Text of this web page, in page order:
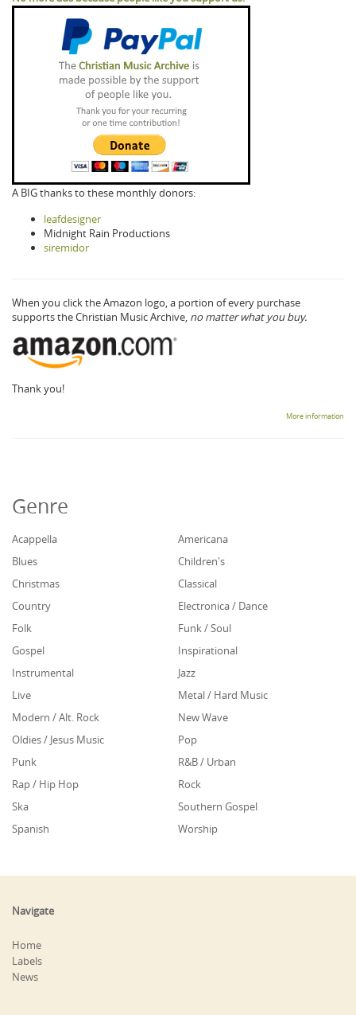
A BIG thanks to these monthly donors:
leafdesigner
Midnight Rain Productions
siremidor
When you click the Amazon logo, a portion of every purchase
supports the Christian Music Archive, no matter what you buy.
Thank you!
More information
Genre
Acappella
Americana
Blues
Children's
Christmas
Classical
Country
Electronica / Dance
Folk
Funk / Soul
Gospel
Inspirational
Instrumental
Jazz
Live
Metal / Hard Music
Modern / Alt. Rock
New Wave
Oldies / Jesus Music
Pop
Punk
R&B / Urban
Rap / Hip Hop
Rock
Ska
Southern Gospel
Spanish
Worship
Navigate
Home
Labels
News